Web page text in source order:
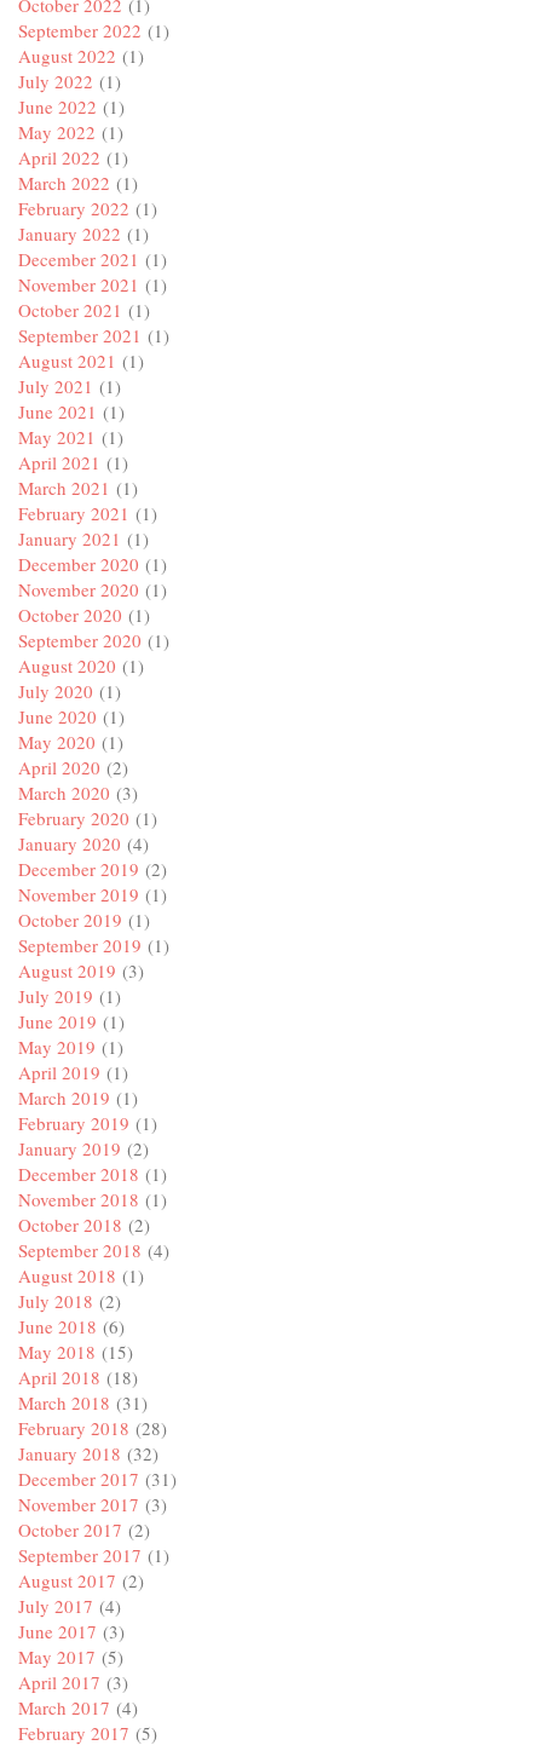
September 2022 (1)
August 2022 (1)
July 2022 (1)
June 2022 (1)
May 2022 (1)
April 2022 (1)
March 2022 (1)
February 2022 (1)
January 2022 (1)
December 2021 (1)
November 2021 (1)
October 2021 (1)
September 2021 (1)
August 2021 (1)
July 2021 (1)
June 2021 (1)
May 2021 (1)
April 2021 (1)
March 2021 (1)
February 2021 (1)
January 2021 (1)
December 2020 (1)
November 2020 (1)
October 2020 (1)
September 2020 (1)
August 2020 (1)
July 2020 (1)
June 2020 (1)
May 2020 (1)
April 2020 (2)
March 2020 (3)
February 2020 (1)
January 2020 (4)
December 2019 (2)
November 2019 (1)
October 2019 (1)
September 2019 (1)
August 2019 (3)
July 2019 (1)
June 2019 (1)
May 2019 (1)
April 2019 (1)
March 2019 (1)
February 2019 (1)
January 2019 (2)
December 2018 (1)
November 2018 (1)
October 2018 (2)
September 2018 (4)
August 2018 (1)
July 2018 (2)
June 2018 (6)
May 2018 (15)
April 2018 (18)
March 2018 (31)
February 2018 (28)
January 2018 (32)
December 2017 (31)
November 2017 (3)
October 2017 (2)
September 2017 (1)
August 2017 (2)
July 2017 (4)
June 2017 (3)
May 2017 (5)
April 2017 (3)
March 2017 (4)
February 2017 (5)